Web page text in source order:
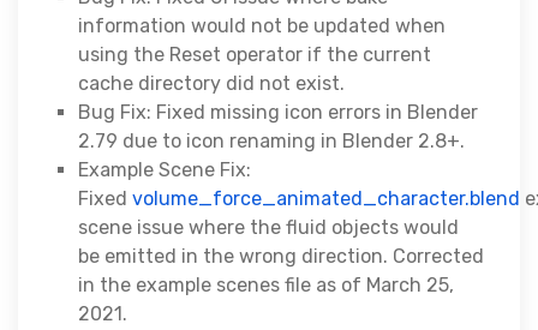
information would not be updated when
using the Reset operator if the current
cache directory did not exist.
Bug Fix: Fixed missing icon errors in Blender
2.79 due to icon renaming in Blender 2.8+.
Example Scene Fix:
Fixed volume_force_animated_character.blend
scene issue where the fluid objects would
be emitted in the wrong direction. Corrected
in the example scenes file as of March 25,
2021.